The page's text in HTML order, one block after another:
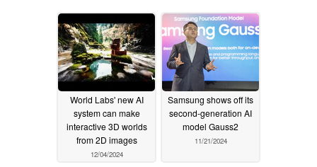
World Labs' new AI
system can make
interactive 3D worlds
from 2D images
12/04/2024
Samsung shows off its
second-generation AI
model Gauss2
11/21/2024